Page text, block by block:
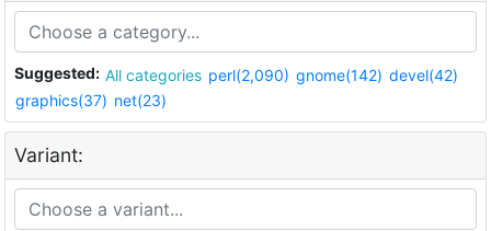
Suggested: All categories perl(2,090) gnome(142) devel(42)
graphics(37) net(23)
Variant: